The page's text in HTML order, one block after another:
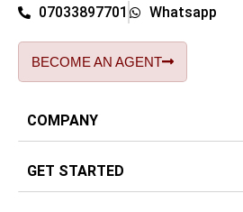
07033897701 Whatsapp
BECOME AN AGENT
COMPANY
GET STARTED